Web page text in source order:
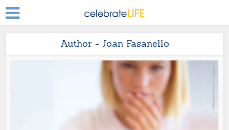
Author - Joan Fasanello